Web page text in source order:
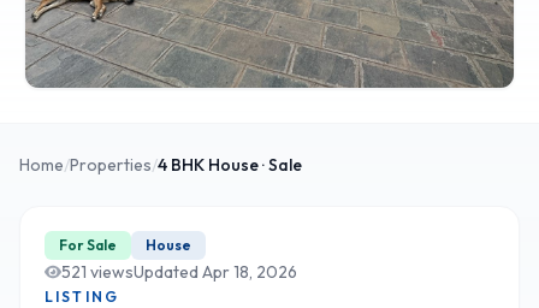
Home/Properties/4 BHK House· Sale
For Sale House
521 viewsUpdated Apr 18, 2026
LISTING